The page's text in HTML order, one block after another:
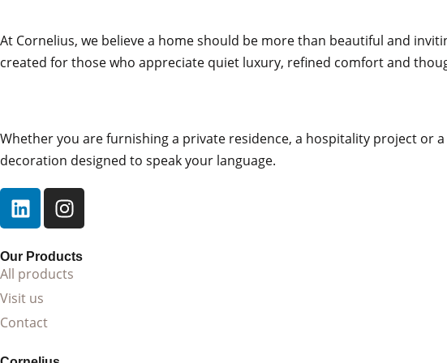
Upholstered in curated Cornelius fabrics from bouclé and velvet to
studio provides support with fabric selection, tonal layering, and
A Contemporary Armchair for Refined Interiors
Armchair Charlotte integrates beautifully into:
• Boutique bedroom suites and reading alcoves
• Elegant living rooms seeking softness and structure
• Dressing rooms and curated entryway seating
At Cornelius, we believe a home should be more than beautiful and
created for those who appreciate quiet luxury, refined comfort and
Whether you are furnishing a private residence, a hospitality project or
decoration designed to speak your language.
Our Products
All products
Visit us
Contact